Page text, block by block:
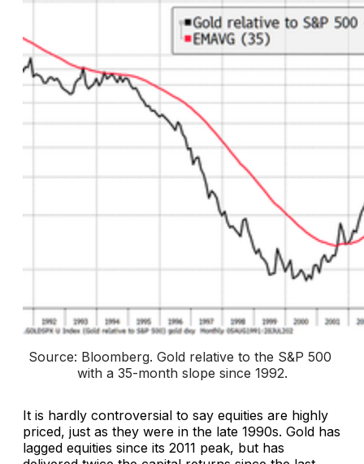
Source: Bloomberg. Gold relative to the S&P 500
with a 35-month slope since 1992.
It is hardly controversial to say equities are highly
priced, just as they were in the late 1990s. Gold has
lagged equities since its 2011 peak, but has